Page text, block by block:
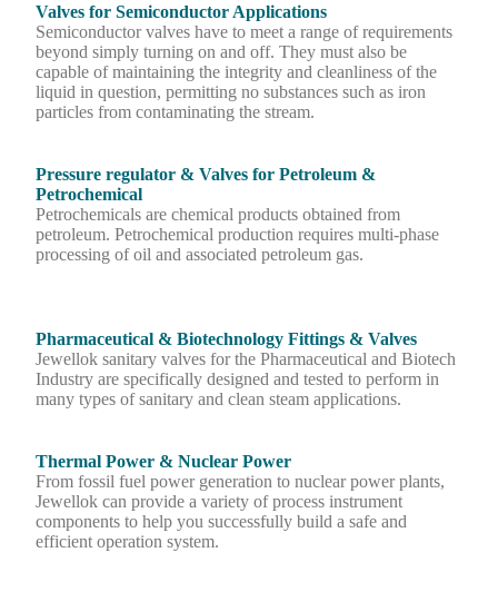
Valves for Semiconductor Applications
Semiconductor valves have to meet a range of requirements
beyond simply turning on and off. They must also be
capable of maintaining the integrity and cleanliness of the
liquid in question, permitting no substances such as iron
particles from contaminating the stream.
Pressure regulator & Valves for Petroleum &
Petrochemical
Petrochemicals are chemical products obtained from
petroleum. Petrochemical production requires multi-phase
processing of oil and associated petroleum gas.
Pharmaceutical & Biotechnology Fittings & Valves
Jewellok sanitary valves for the Pharmaceutical and Biotech
Industry are specifically designed and tested to perform in
many types of sanitary and clean steam applications.
Thermal Power & Nuclear Power
From fossil fuel power generation to nuclear power plants,
Jewellok can provide a variety of process instrument
components to help you successfully build a safe and
efficient operation system.